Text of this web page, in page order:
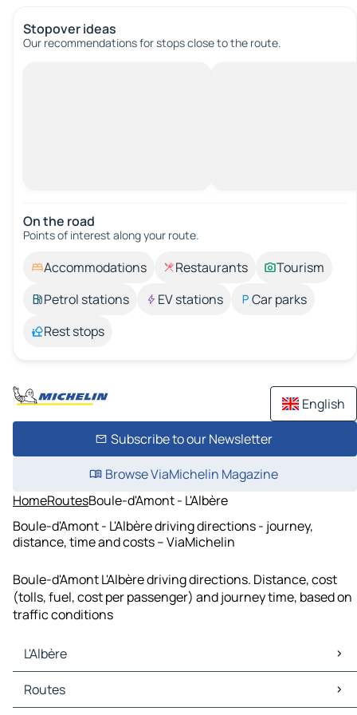
Stopover ideas
Our recommendations for stops close to the route.
On the road
Points of interest along your route.
Accommodations Restaurants
Tourism
Petrol stations
EV stations
Car parks
Rest stops
English
Subscribe to our Newsletter
Browse ViaMichelin Magazine
HomeRoutesBoule-d'Amont - L'Albère
Boule-d'Amont - L'Albère driving directions - journey,
distance, time and costs – ViaMichelin
Boule-d'Amont L'Albère driving directions. Distance, cost
(tolls, fuel, cost per passenger) and journey time, based on
traffic conditions
L'Albère
L'Albère Maps
L'Albère Traffic
Routes